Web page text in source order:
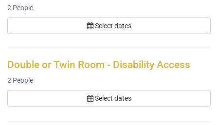
2 People
Select dates
Double or Twin Room - Disability Access
2 People
Select dates